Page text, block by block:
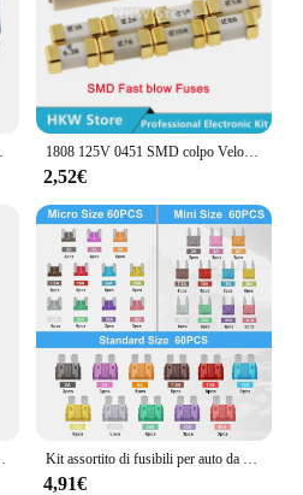
1808 125V 0451 SMD colpo Veloce Fusibile 0.5A 0.75A 1A 2A 3A 4A 5A 6.3A 8A 10A 12A 15A 500MA 0451 Ultra-Fusibile rapido 0451010.MRL
2,52€
4,91€